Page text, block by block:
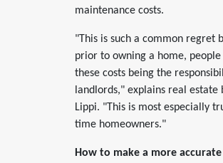
maintenance costs.
"This is such a common regret
prior to owning a home, people
these costs being the
landlords," explains real estate
Lippi. "This is most especially
time homeowners."
How to make a more